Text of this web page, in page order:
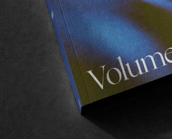
FROM THE WORLD
FADE AWAY
Wasted Paris' New Film. Press Play.